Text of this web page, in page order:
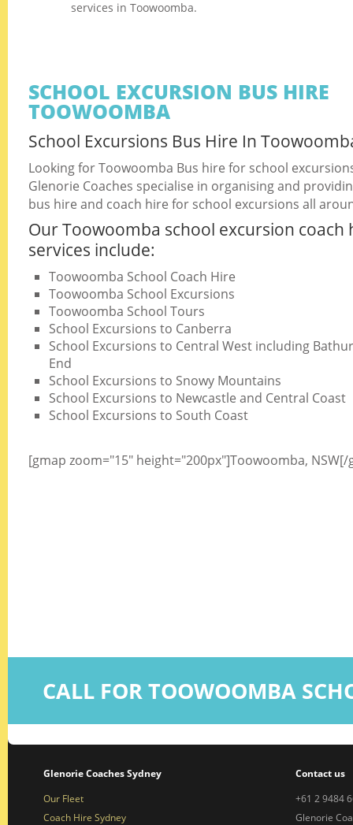
services in Toowoomba.
SCHOOL EXCURSION BUS HIRE
TOOWOOMBA
School Excursions Bus Hire In
Looking for Toowoomba Bus hire for school
Glenorie Coaches specialise in organising and
bus hire and coach hire for school excursions all
Our Toowoomba school excursion coach
services include:
Toowoomba School Coach Hire
Toowoomba School Excursions
Toowoomba School Tours
School Excursions to Canberra
School Excursions to Central West including
End
School Excursions to Snowy Mountains
School Excursions to Newcastle and Central Coast
School Excursions to South Coast
[gmap zoom="15" height="200px"]Toowoomba, NSW[/
CALL FOR TOOWOOMBA
Glenorie Coaches Sydney
Our Fleet
Coach Hire Sydney
Contact us
+61 2 9484
Glenorie